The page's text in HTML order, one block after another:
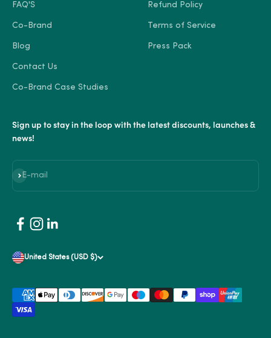
FAQ'S
Co-Brand
Blog
Contact Us
Co-Brand Case Studies
Refund Policy
Terms of Service
Press Pack
Sign up to stay in the loop with the latest discounts, launches &
news!
E-mail
Subscribe
United States (USD $)